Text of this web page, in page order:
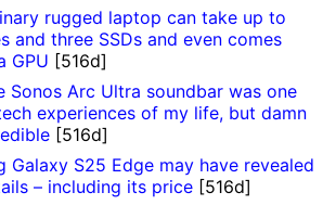
rugged laptop can take up to
and three SSDs and even comes
GPU [516d]
Sonos Arc Ultra soundbar was one
experiences of my life, but damn
[516d]
Galaxy S25 Edge may have revealed
– including its price [516d]